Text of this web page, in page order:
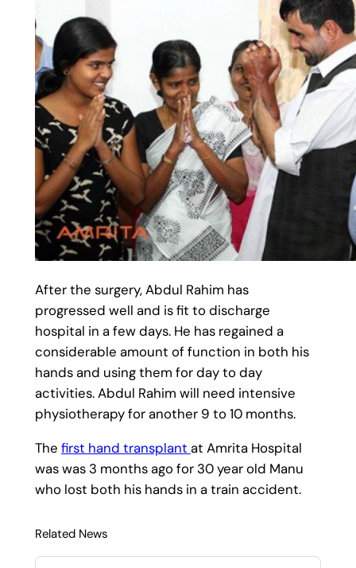
After the surgery, Abdul Rahim has
progressed well and is fit to discharge
hospital in a few days. He has regained a
considerable amount of function in both his
hands and using them for day to day
activities. Abdul Rahim will need intensive
physiotherapy for another 9 to 10 months.
The first hand transplant at Amrita Hospital
was was 3 months ago for 30 year old Manu
who lost both his hands in a train accident.
Related News